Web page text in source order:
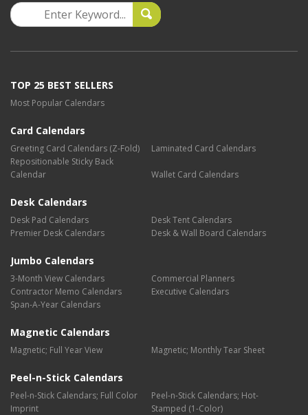
TOP 25 BEST SELLERS
Most Popular Calendars
Card Calendars
Greeting Card Calendars (Z-Fold)
Laminated Card Calendars
Repositionable Sticky Back
Calendar
Wallet Card Calendars
Desk Calendars
Desk Pad Calendars
Desk Tent Calendars
Premier Desk Calendars
Desk & Wall Board Calendars
Jumbo Calendars
3-Month View Calendars
Commercial Planners
Contractor Memo Calendars
Executive Calendars
Span-A-Year Calendars
Magnetic Calendars
Magnetic; Full Year View Magnetic; Monthly Tear Sheet
Peel-n-Stick Calendars
Peel-n-Stick Calendars; Full Color
Imprint
Peel-n-Stick Calendars; Hot-
Stamped (1-Color)